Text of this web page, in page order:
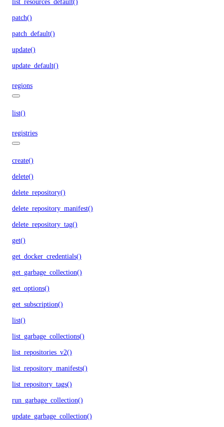
list_resources_default()
patch()
patch_default()
update()
update_default()
regions
list()
registries
create()
delete()
delete_repository()
delete_repository_manifest()
delete_repository_tag()
get()
get_docker_credentials()
get_garbage_collection()
get_options()
get_subscription()
list()
list_garbage_collections()
list_repositories_v2()
list_repository_manifests()
list_repository_tags()
run_garbage_collection()
update_garbage_collection()